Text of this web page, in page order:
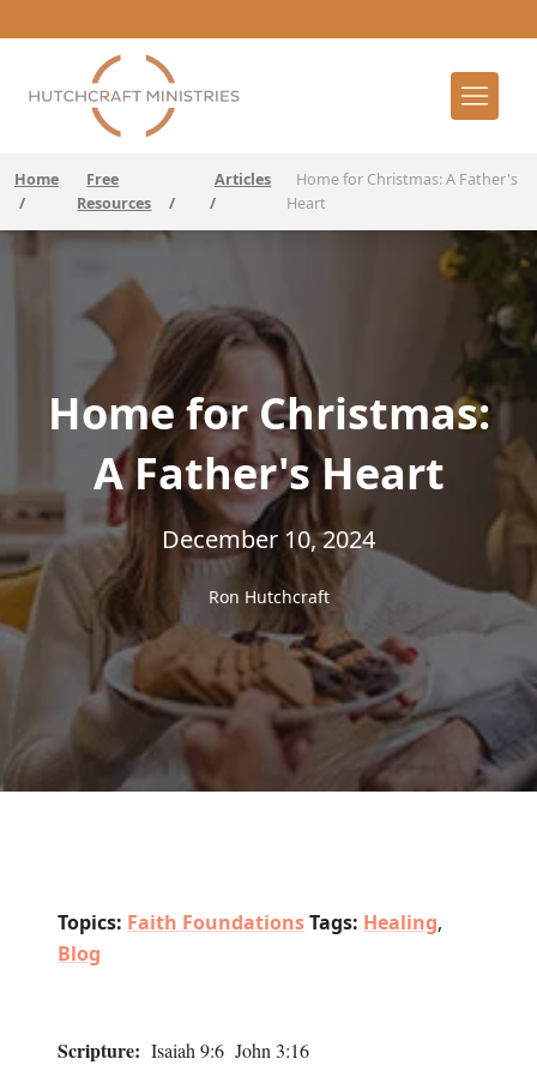
Home
/
Free
Resources
/
Articles
/
Home for Christmas: A Father's
Heart
Home for Christmas:
A Father's Heart
December 10, 2024
Ron Hutchcraft
Topics: Faith FoundationsTags: Healing,
Blog
Scripture: Isaiah 9:6 John 3:16